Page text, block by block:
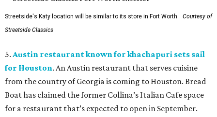
Streetside's Katy location will be similar to its store in Fort Worth.
Courtesy of
Streetside Classics
5. Austin restaurant known for khachapuri sets sail
for Houston. An Austin restaurant that serves cuisine
from the country of Georgia is coming to Houston. Bread
Boat has claimed the former Collina’s Italian Cafe space
for a restaurant that’s expected to open in September.